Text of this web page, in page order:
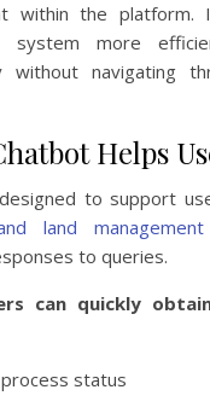
within the platform.
system more
without navigating
Helps
to support
land management
to queries.
can quickly
status